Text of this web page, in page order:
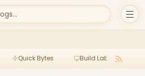
Quick Bytes Build Lab